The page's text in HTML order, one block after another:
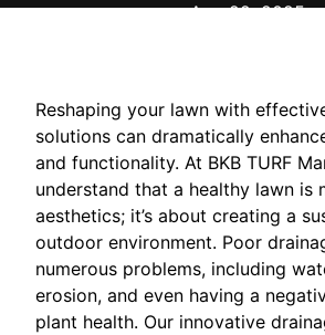
Aug 22, 2025
Reshaping your lawn with
solutions can dramatically
and functionality. At BKB TURF
understand that a healthy lawn is
aesthetics; it’s about creating a
outdoor environment. Poor
numerous problems, including
erosion, and even having a
plant health. Our innovative